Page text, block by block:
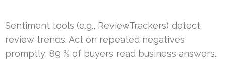
Sentiment tools (e.g., ReviewTrackers) detect
review trends. Act on repeated negatives
promptly; 89 % of buyers read business answers.